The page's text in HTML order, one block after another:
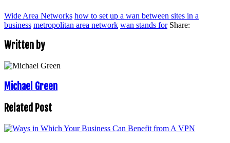
Wide Area Networks how to set up a wan between sites in a
business metropolitan area network wan stands for Share:
Written by
Michael Green
Related Post